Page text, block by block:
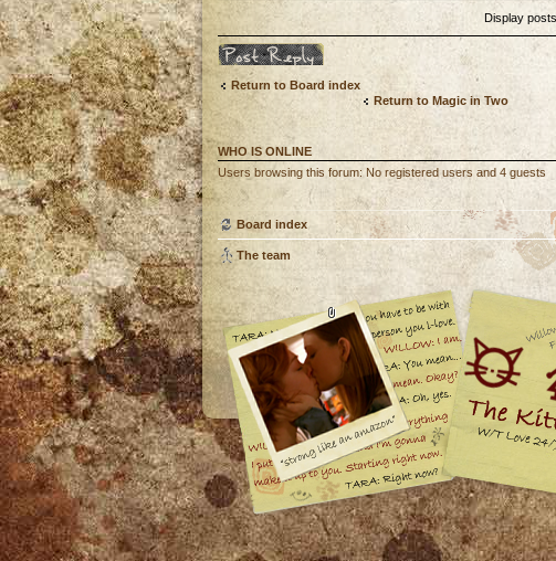
Display
Post a reply
Return to Board index
Return to Magic in Two
WHO IS ONLINE
Users browsing this forum: No registered users and 4 guests
Board index
The team